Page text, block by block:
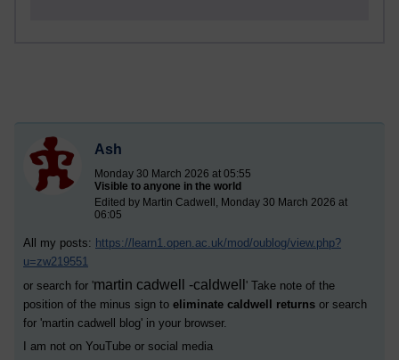
Ash
Monday 30 March 2026 at 05:55
Visible to anyone in the world
Edited by Martin Cadwell, Monday 30 March 2026 at
06:05
All my posts: https://learn1.open.ac.uk/mod/oublog/view.php?
u=zw219551
or search for 'martin cadwell -caldwell ' Take note of the
position of the minus sign to eliminate caldwell returns or search
for 'martin cadwell blog' in your browser.
I am not on YouTube or social media